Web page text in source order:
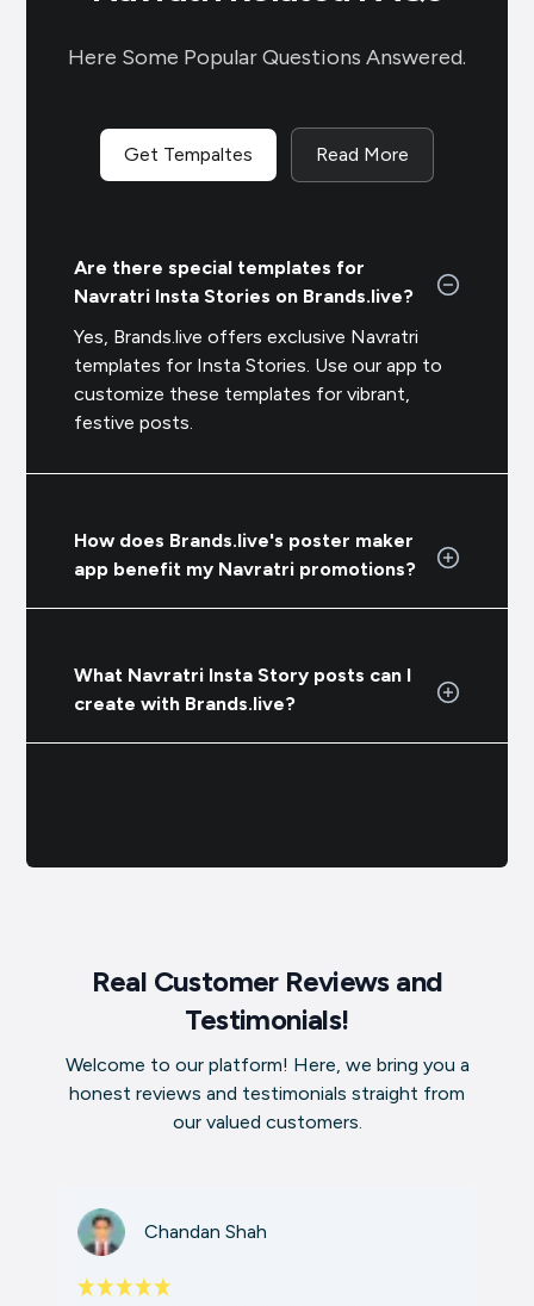
Here Some Popular Questions Answered.
Get Tempaltes Read More
Are there special templates for
Navratri Insta Stories on Brands.live?
Yes, Brands.live offers exclusive Navratri
templates for Insta Stories. Use our app to
customize these templates for vibrant,
festive posts.
How does Brands.live's poster maker
app benefit my Navratri promotions?
What Navratri Insta Story posts can I
create with Brands.live?
Real Customer Reviews and
Testimonials!
Welcome to our platform! Here, we bring you a
honest reviews and testimonials straight from
our valued customers.
Chandan Shah